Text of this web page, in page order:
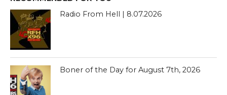
Radio From Hell | 8.07.2026
Boner of the Day for August 7th, 2026